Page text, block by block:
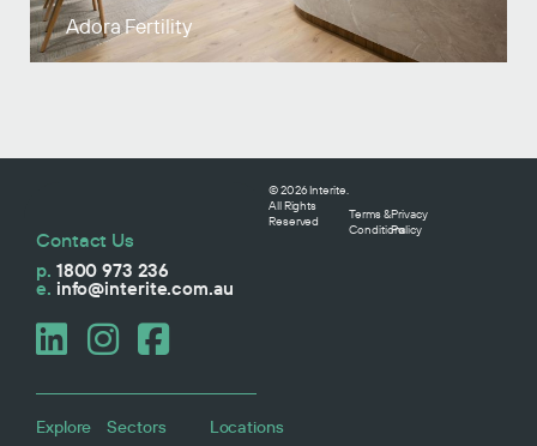
Adora Fertility
Contact Us
p. 1800 973 236
e. info@interite.com.au
Explore
Sectors
Locations
© 2026 Interite.
All Rights
Reserved
Terms &
Conditions
Privacy
Policy